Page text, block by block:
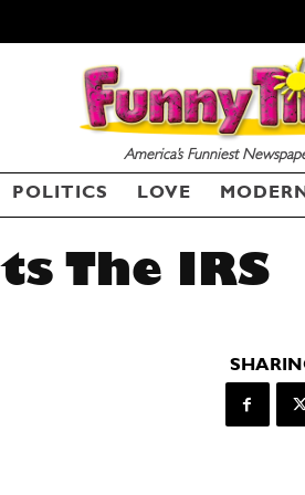
America’s Funniest
POLITICS LOVE
The IRS